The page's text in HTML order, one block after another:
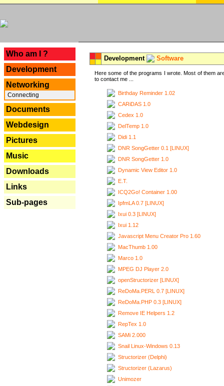
Who am I ?
Development
Networking
Connecting
Documents
Webdesign
Pictures
Music
Downloads
Links
Sub-pages
Development Software
Here some of the programs I wrote. Most of them
to contact me ...
Birthday Reminder 1.02
CARiDAS 1.0
Cedex 1.0
DelTemp 1.0
Didi 1.1
DNR SongGetter 0.1 [LINUX]
DNR SongGetter 1.0
Dynamic View Editor 1.0
E.T.
ICQ2Go! Container 1.00
IpfmLA 0.7 [LINUX]
Ixui 0.3 [LINUX]
Ixui 1.12
Javascript Menu Creator Pro 1.60
MacThumb 1.00
Marco 1.0
MPEG DJ Player 2.0
openStructorizer [LINUX]
ReDoMa.PERL 0.7 [LINUX]
ReDoMa.PHP 0.3 [LINUX]
Remove IE Helpers 1.2
RepTex 1.0
SAMi 2.000
Snail Linux-Windows 0.13
Structorizer (Delphi)
Structorizer (Lazarus)
Unimozer